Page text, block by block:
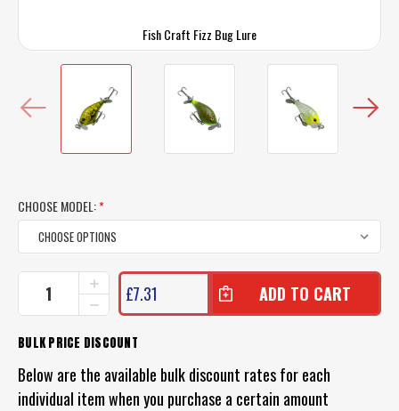
Fish Craft Fizz Bug Lure
CHOOSE MODEL:*
CURRENT
STOCK:
DECREASE
QUANTITY
OF
FISH
CRAFT
FIZZ
BUG
INCREASE
QUANTITY
OF
CRAFT
BUG
LURE
£7.31
BULK PRICE DISCOUNT
Below are the available bulk discount rates for each
individual item when you purchase a certain amount